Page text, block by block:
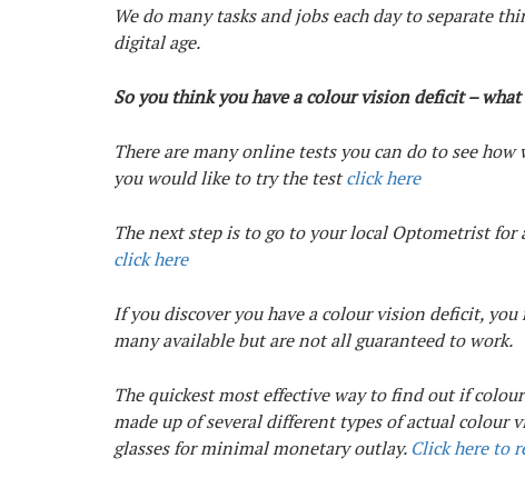
We do many tasks and jobs each day to separate
digital age.
So you think you have a colour vision deficit –
There are many online tests you can do to see
you would like to try the testclick here
The next step is to go to your local Optometrist
click here
If you discover you have a colour vision deficit,
many available but are not all guaranteed to work.
The quickest most effective way to find out if
made up of several different types of actual colour
glasses for minimal monetary outlay. Click here to